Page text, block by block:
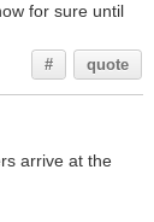
for sure until
# quote
arrive at the